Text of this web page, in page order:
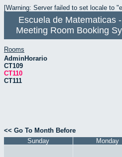
[Warning: Server failed to set locale to
Escuela de Matematicas
Meeting Room Booking
Rooms
AdminHorario
CT109
CT110
CT111
<< Go To Month Before
Sunday
Monday